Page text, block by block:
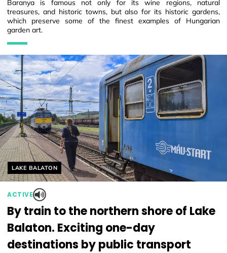
Baranya is famous not only for its wine regions, natural
treasures, and historic towns, but also for its historic gardens,
which preserve some of the finest examples of Hungarian
garden art.
Helyszín címkék:
LAKE BALATON
ACTIVE
By train to the northern shore of Lake
Balaton. Exciting one-day
destinations by public transport